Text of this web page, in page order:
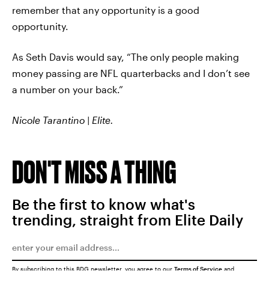
remember that any opportunity is a good
opportunity.
As Seth Davis would say, “The only people making
money passing are NFL quarterbacks and I don’t see
a number on your back.”
Nicole Tarantino | Elite.
DON'T MISS A THING
Be the first to know what's
trending, straight from Elite Daily
By subscribing to this BDG newsletter, you agree to our Terms of Service and